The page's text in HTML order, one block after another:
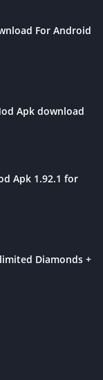
For Android
Apk download
Apk 1.92.1 for
Diamonds +